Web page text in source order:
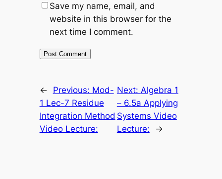
Save my name, email, and
website in this browser for the
next time I comment.
← Previous: Mod-
1 Lec-7 Residue
Integration Method
Video Lecture:
Next: Algebra 1
– 6.5a Applying
Systems Video
Lecture:
→